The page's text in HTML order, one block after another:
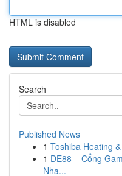
HTML is disabled
Search
Published News
1 Toshiba Heating
1 DE88 – Cổng
Nha...